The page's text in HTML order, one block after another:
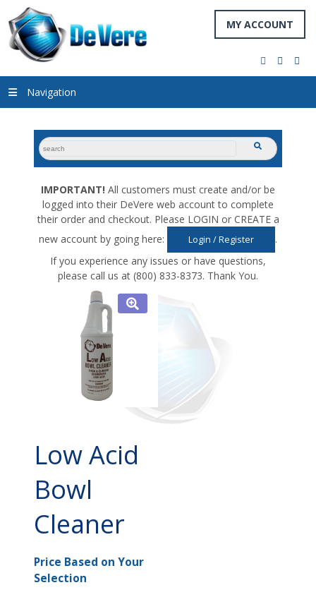
MY ACCOUNT
facebook
twitter
Navigation
search
for:
submit
IMPORTANT! All customers must create and/or be
logged into their DeVere web account to complete
their order and checkout. Please LOGIN or CREATE a
new account by going here:
Login / Register
.
If you experience any issues or have questions,
please call us at (800) 833-8373. Thank You.
Low Acid
Bowl
Cleaner
Price Based on Your
Selection